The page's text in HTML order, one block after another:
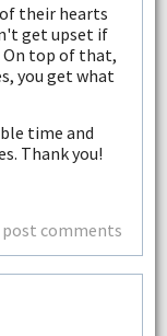
their hearts
get upset if
On top of that,
you get what
time and
Thank you!
comments